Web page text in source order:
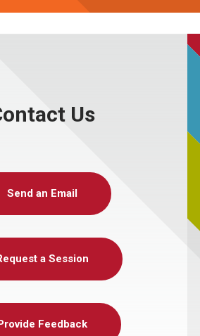
Us
Send an Email
a Session
Feedback